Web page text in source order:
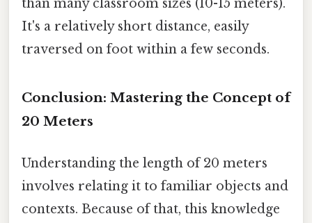
than many classroom sizes (10-15 meters).
It's a relatively short distance, easily
traversed on foot within a few seconds.
Conclusion: Mastering the Concept of
20 Meters
Understanding the length of 20 meters
involves relating it to familiar objects and
contexts. Because of that, this knowledge